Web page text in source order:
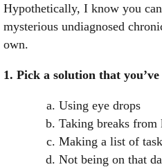
Hypothetically, I know you
mysterious undiagnosed
own.
1. Pick a solution that
Using eye drops
Taking breaks from
Making a list of
Not being on that